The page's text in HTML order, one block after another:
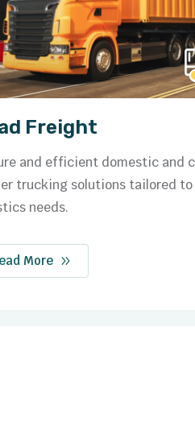
Freight
by businesses worldwide for
shipping routes,
and safe cargo handling.
More